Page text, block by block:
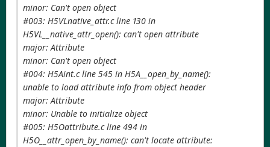
minor: Can't open object
#003: H5VLnative_attr.c line 130 in
H5VL__native_attr_open(): can't open attribute
major: Attribute
minor: Can't open object
#004: H5Aint.c line 545 in H5A__open_by_name():
unable to load attribute info from object header
major: Attribute
minor: Unable to initialize object
#005: H5Oattribute.c line 494 in
H5O__attr_open_by_name(): can't locate attribute: